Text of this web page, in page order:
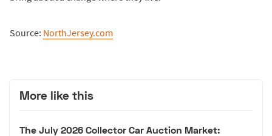
Source: NorthJersey.com
More like this
The July 2026 Collector Car Auction Market: